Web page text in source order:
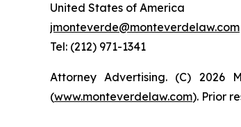
United States of America
jmonteverde@monteverdelaw.com
Tel: (212) 971-1341
Attorney Advertising. (C) 2026
(www.monteverdelaw.com). Prior